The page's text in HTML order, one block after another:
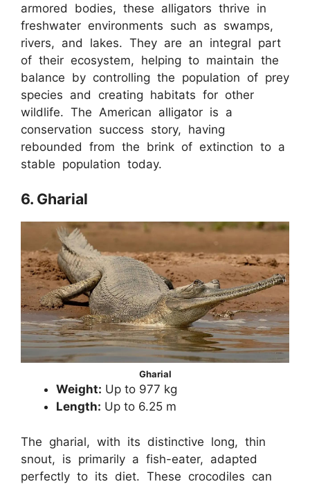
armored bodies, these alligators thrive in
freshwater environments such as swamps,
rivers, and lakes. They are an integral part
of their ecosystem, helping to maintain the
balance by controlling the population of prey
species and creating habitats for other
wildlife. The American alligator is a
conservation success story, having
rebounded from the brink of extinction to a
stable population today.
6. Gharial
Gharial
Weight: Up to 977 kg
Length: Up to 6.25 m
The gharial, with its distinctive long, thin
snout, is primarily a fish-eater, adapted
perfectly to its diet. These crocodiles can